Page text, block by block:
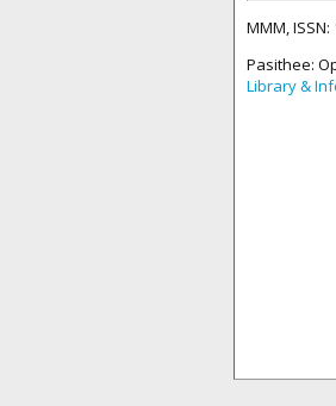
MMM,
Pasithee:
Library &